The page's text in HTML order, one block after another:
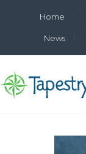
Home
News